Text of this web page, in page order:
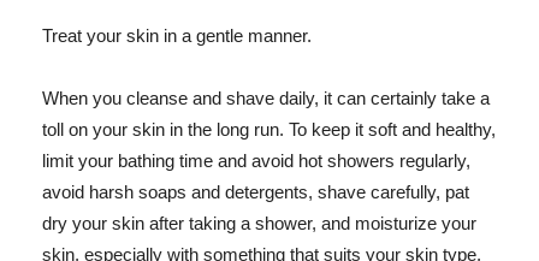
Treat your skin in a gentle manner.
When you cleanse and shave daily, it can certainly take a
toll on your skin in the long run. To keep it soft and healthy,
limit your bathing time and avoid hot showers regularly,
avoid harsh soaps and detergents, shave carefully, pat
dry your skin after taking a shower, and moisturize your
skin, especially with something that suits your skin type.